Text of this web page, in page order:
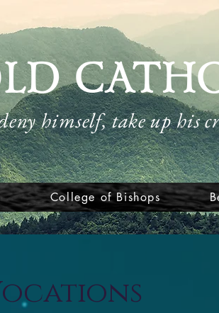
himself, take up his
College of Bishops